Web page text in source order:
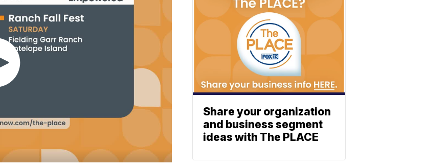
Share your organization
and business segment
ideas with The PLACE